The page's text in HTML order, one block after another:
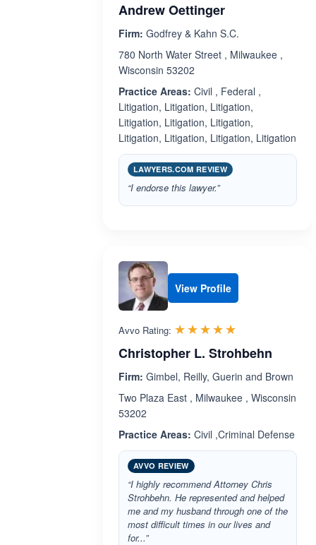
Andrew Oettinger
Firm: Godfrey & Kahn S.C.
780 North Water Street , Milwaukee ,
Wisconsin 53202
Practice Areas: Civil , Federal ,
Litigation, Litigation, Litigation,
Litigation, Litigation, Litigation,
Litigation, Litigation, Litigation, Litigation
LAWYERS.COM REVIEW
“I endorse this lawyer.”
View Profile
Avvo Rating: ☆☆☆☆☆
★★★★★
Christopher L. Strohbehn
Firm: Gimbel, Reilly, Guerin and Brown
Two Plaza East , Milwaukee , Wisconsin
53202
Practice Areas: Civil ,Criminal Defense
AVVO REVIEW
“I highly recommend Attorney Chris
Strohbehn. He represented and helped
me and my husband through one of the
most difficult times in our lives and
for...”